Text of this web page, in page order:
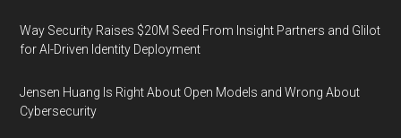
Way Security Raises $20M Seed From Insight Partners and Glilot
for AI-Driven Identity Deployment
Jensen Huang Is Right About Open Models and Wrong About
Cybersecurity